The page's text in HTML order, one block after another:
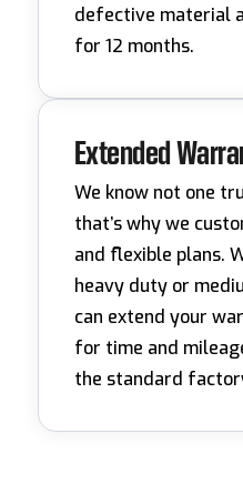
defective material
for 12 months.
Extended
We know not one
that’s why we
and flexible plans.
heavy duty or
can extend your
for time and
the standard